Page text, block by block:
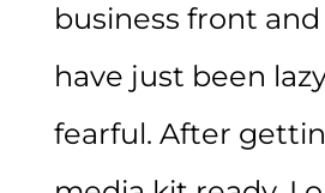
business front
have just been
fearful. After